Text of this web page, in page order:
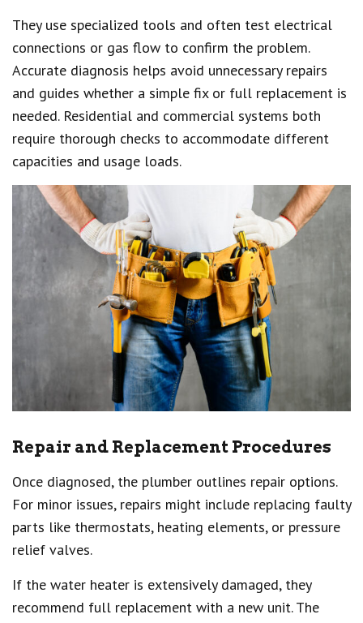
They use specialized tools and often test electrical
connections or gas flow to confirm the problem.
Accurate diagnosis helps avoid unnecessary repairs
and guides whether a simple fix or full replacement is
needed. Residential and commercial systems both
require thorough checks to accommodate different
capacities and usage loads.
Repair and Replacement Procedures
Once diagnosed, the plumber outlines repair options.
For minor issues, repairs might include replacing faulty
parts like thermostats, heating elements, or pressure
relief valves.
If the water heater is extensively damaged, they
recommend full replacement with a new unit. The